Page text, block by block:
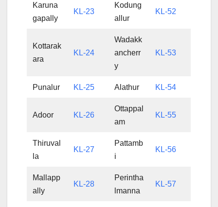
Karuna
gapally
KL-23
Kodung
allur
KL-52
Kottarak
ara
KL-24
Wadakk
ancherr
y
KL-53
Punalur KL-25 Alathur KL-54
Adoor KL-26
Ottappal
am
KL-55
Thiruval
la
KL-27
Pattamb
i
KL-56
Mallapp
ally
KL-28
Perintha
lmanna
KL-57